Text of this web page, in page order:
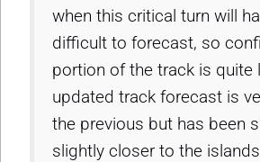
when this critical turn will
difficult to forecast, so
portion of the track is quite
updated track forecast is
the previous but has been
slightly closer to the